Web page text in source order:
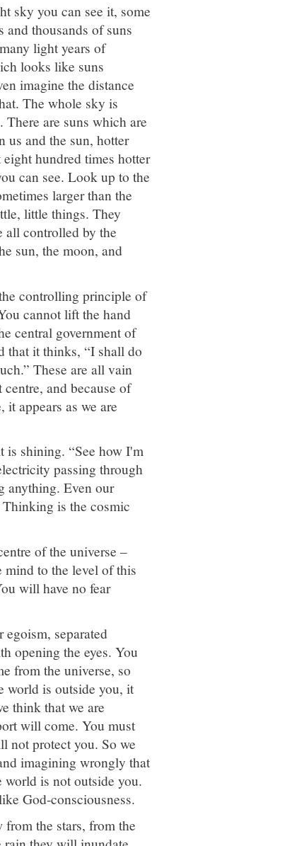
sky you can see it, some
thousands of suns
light years of
looks like suns
imagine the distance
The whole sky is
are suns which are
us and the sun, hotter
hundred times hotter
can see. Look up to the
larger than the
little things. They
all controlled by the
sun, the moon, and
controlling principle of
cannot lift the hand
central government of
that it thinks, “I shall do
These are all vain
and because of
appears as we are
is shining. “See how I'm
passing through
anything. Even our
is the cosmic
of the universe –
mind to the level of this
will have no fear
egoism, separated
opening the eyes. You
from the universe, so
world is outside you, it
think that we are
will come. You must
not protect you. So we
imagining wrongly that
world is not outside you.
God-consciousness.
the stars, from the